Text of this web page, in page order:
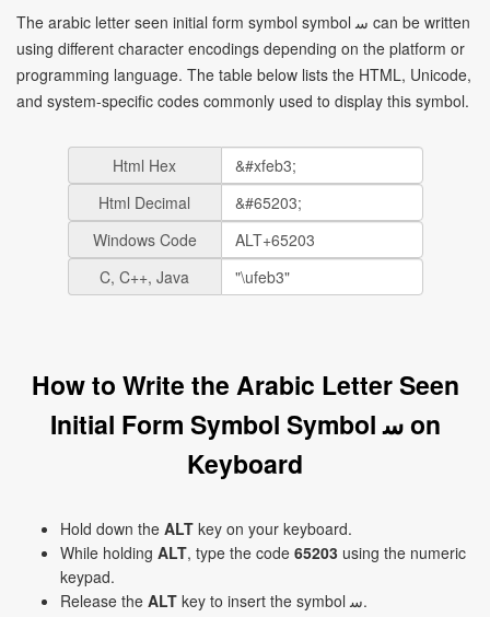
The arabic letter seen initial form symbol symbol ﺳ can be written
using different character encodings depending on the platform or
programming language. The table below lists the HTML, Unicode,
and system-specific codes commonly used to display this symbol.
Html Hex
Html Decimal
Windows Code
C, C++, Java
How to Write the Arabic Letter Seen
Initial Form Symbol Symbol ﺳ on
Keyboard
Hold down the ALT key on your keyboard.
While holding ALT, type the code 65203 using the numeric
keypad.
Release the ALT
key to insert the symbol ﺳ.